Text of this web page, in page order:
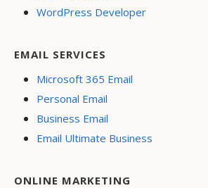
WordPress Developer
EMAIL SERVICES
Microsoft 365 Email
Personal Email
Business Email
Email Ultimate Business
ONLINE MARKETING